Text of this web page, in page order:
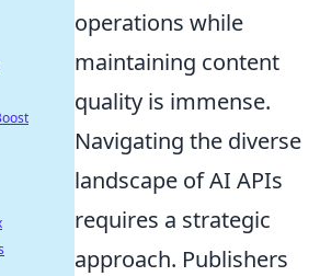
operations while
maintaining content
quality is immense.
Navigating the diverse
landscape of AI APIs
requires a strategic
approach. Publishers